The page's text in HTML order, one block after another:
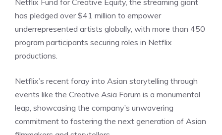
Netflix Fund for Creative Equity, the streaming giant
has pledged over $41 million to empower
underrepresented artists globally, with more than 450
program participants securing roles in Netflix
productions.
Netflix’s recent foray into Asian storytelling through
events like the Creative Asia Forum is a monumental
leap, showcasing the company’s unwavering
commitment to fostering the next generation of Asian